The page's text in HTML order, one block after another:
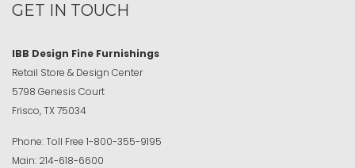
GET IN TOUCH
IBB Design Fine Furnishings
Retail Store & Design Center
5798 Genesis Court
Frisco, TX 75034
Phone:Toll Free 1-800-355-9195
Main: 214-618-6600